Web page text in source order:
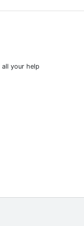
your help